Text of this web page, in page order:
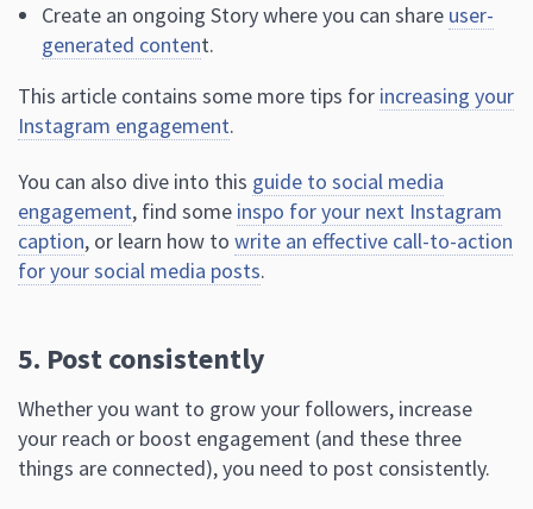
Create an ongoing Story where you can share user-
generated content.
This article contains some more tips for increasing your
Instagram engagement.
You can also dive into this guide to social media
engagement, find some inspo for your next Instagram
caption, or learn how to write an effective call-to-action
for your social media posts.
5. Post consistently
Whether you want to grow your followers, increase
your reach or boost engagement (and these three
things are connected), you need to post consistently.